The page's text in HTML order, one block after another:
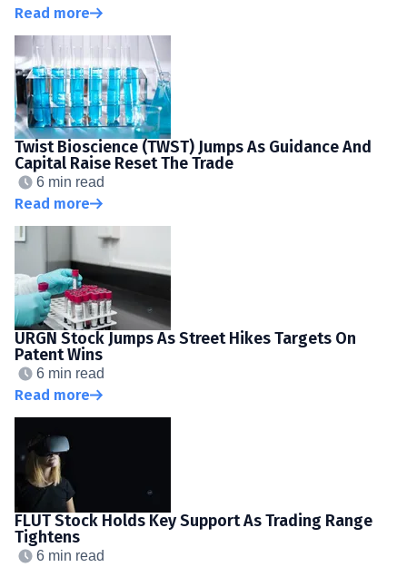
Read more
Twist Bioscience (TWST) Jumps As Guidance And
Capital Raise Reset The Trade
6 min read
Read more
URGN Stock Jumps As Street Hikes Targets On
Patent Wins
6 min read
Read more
FLUT Stock Holds Key Support As Trading Range
Tightens
6 min read